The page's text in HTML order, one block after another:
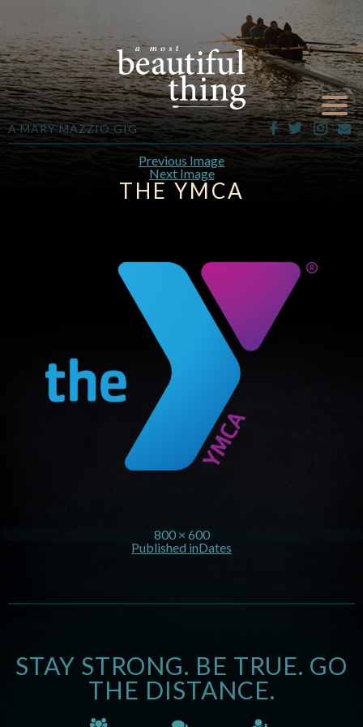
A MARY MAZZIO GIG
Previous Image
Next Image
THE YMCA
800 × 600
Published inDates
STAY STRONG. BE TRUE. GO
THE DISTANCE.